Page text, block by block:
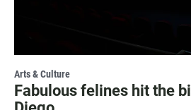
Arts & Culture
Fabulous felines hit the